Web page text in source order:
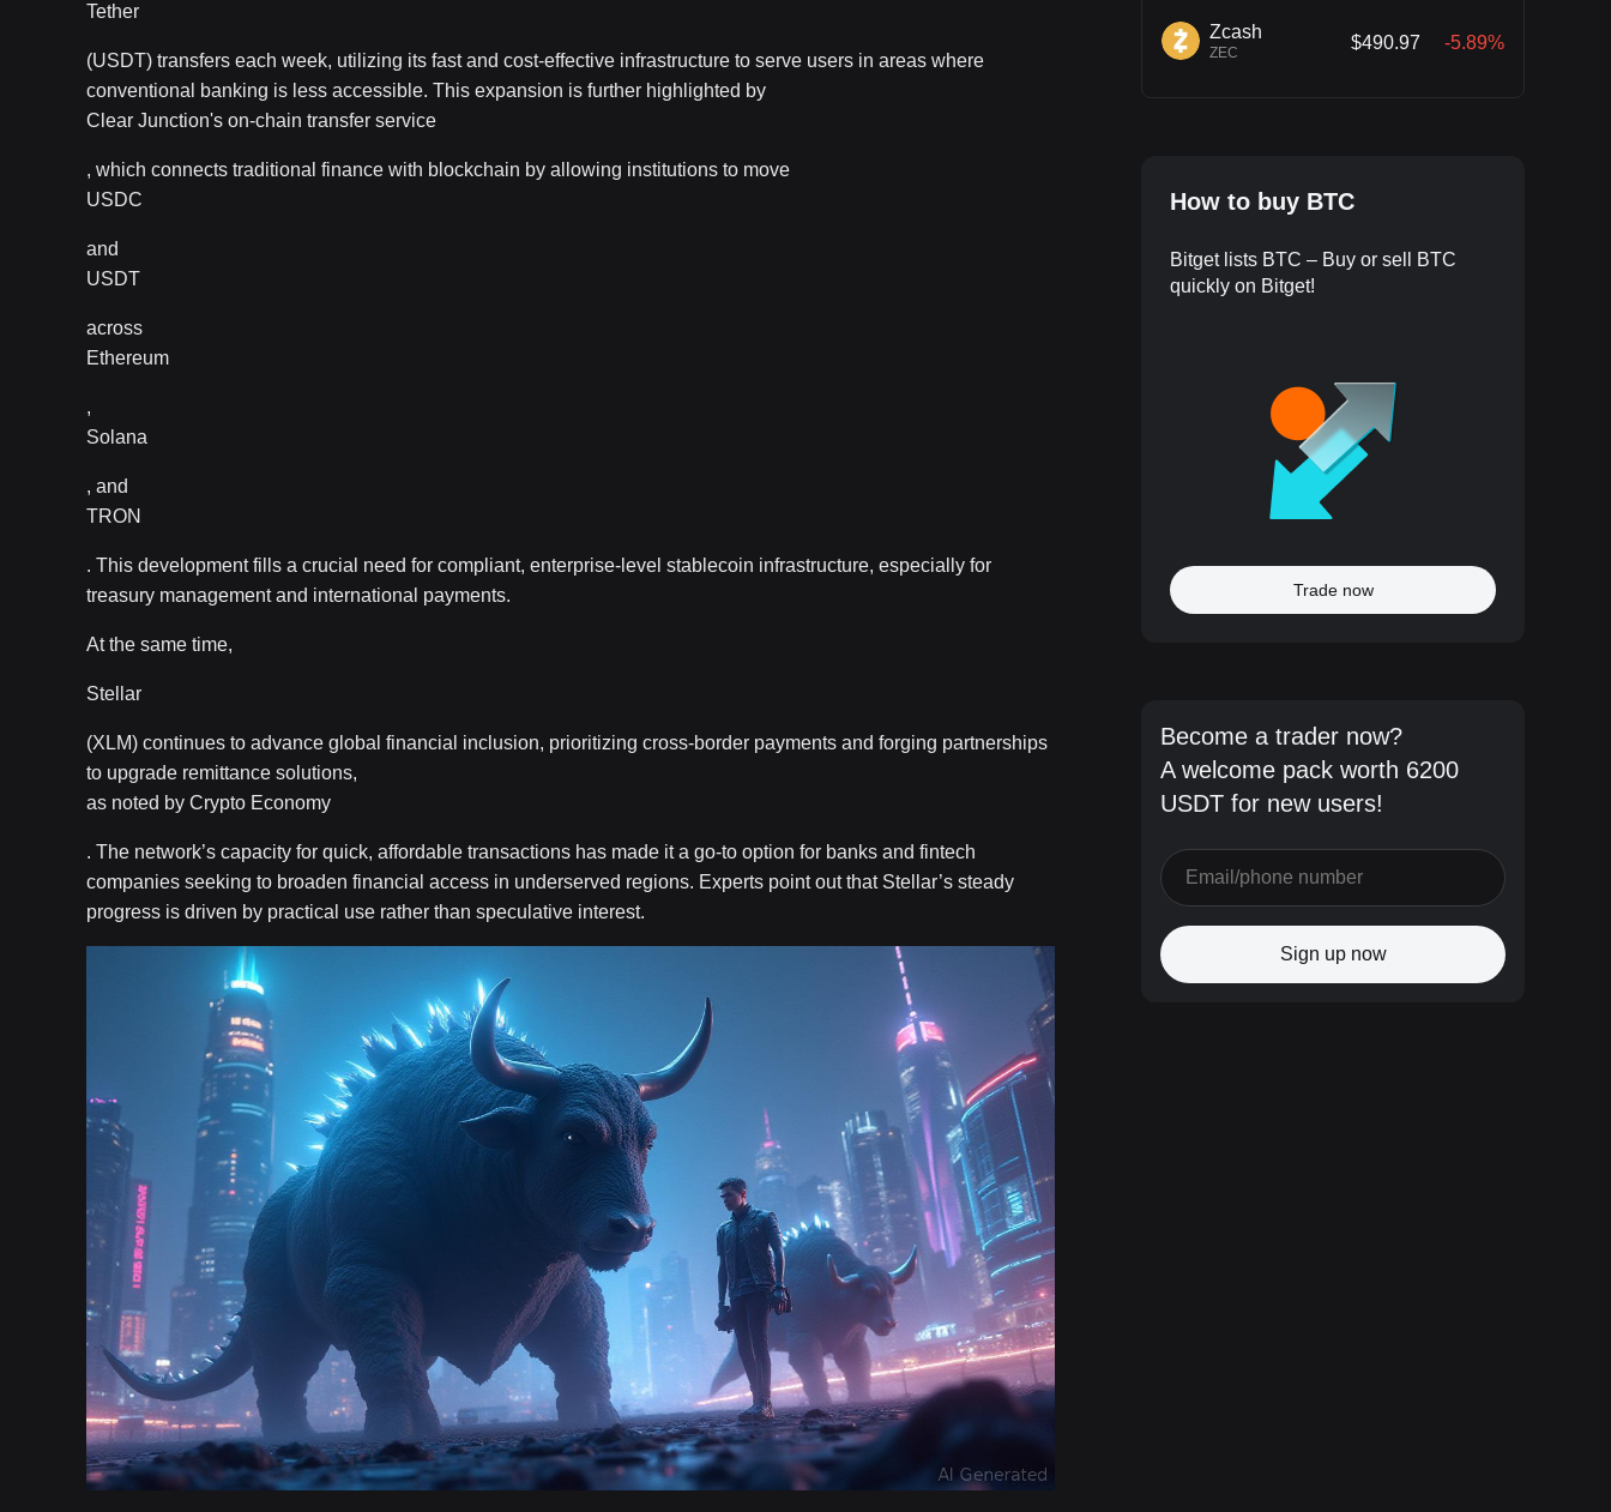
Tether
(USDT) transfers each week, utilizing its fast and cost-effective infrastructure to serve users in areas where
conventional banking is less accessible. This expansion is further highlighted by
Clear Junction's on-chain transfer service
, which connects traditional finance with blockchain by allowing institutions to move
USDC
and
USDT
across
Ethereum
,
Solana
, and
TRON
. This development fills a crucial need for compliant, enterprise-level stablecoin infrastructure, especially for
treasury management and international payments.
At the same time,
Stellar
(XLM) continues to advance global financial inclusion, prioritizing cross-border payments and forging partnerships
to upgrade remittance solutions,
as noted by Crypto Economy
. The network’s capacity for quick, affordable transactions has made it a go-to option for banks and fintech
companies seeking to broaden financial access in underserved regions. Experts point out that Stellar’s steady
progress is driven by practical use rather than speculative interest.
Zcash
ZEC
$490.97 -5.89%
How to buy BTC
Bitget lists BTC – Buy or sell BTC
quickly on Bitget!
Trade now
Become a trader now?
A welcome pack worth 6200
USDT for new users!
Sign up now